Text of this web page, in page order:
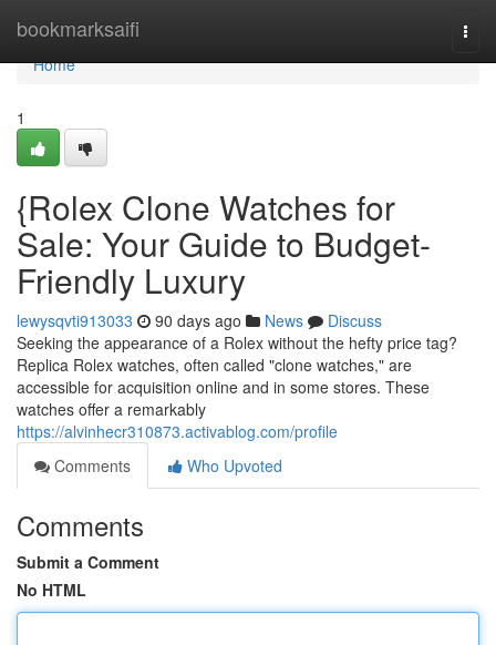
bookmarksaifi
Home
Home
1
{Rolex Clone Watches for
Sale: Your Guide to Budget-
Friendly Luxury
lewysqvti913033 90 days ago News
Discuss
Seeking the appearance of a Rolex without the hefty price tag?
Replica Rolex watches, often called "clone watches," are
accessible for acquisition online and in some stores. These
watches offer a remarkably
https://alvinhecr310873.activablog.com/profile
Comments
Who Upvoted
Comments
Submit a Comment
No HTML